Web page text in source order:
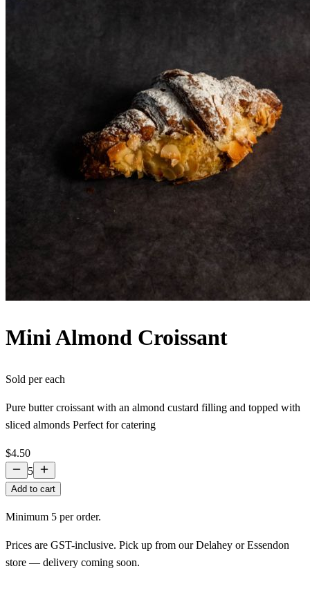
Mini Almond Croissant
Sold pereach
Pure butter croissant with an almond custard filling and topped with
sliced almonds Perfect for catering
$4.50
5
Add to cart
Minimum 5 per order.
Prices are GST-inclusive. Pick up from our Delahey or Essendon
store — delivery coming soon.